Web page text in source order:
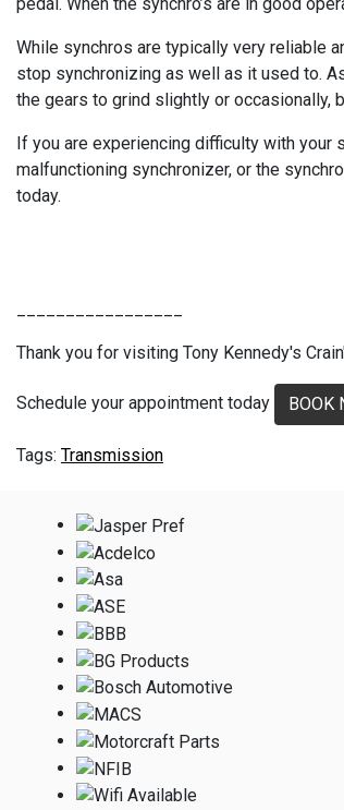
While synchros are typically very reliable
stop synchronizing as well as it used to.
the gears to grind slightly or occasionally,
If you are experiencing difficulty with your
malfunctioning synchronizer, or the
today.
Thank you for visiting Tony Kennedy's
Schedule your appointment today BOOK
Transmission